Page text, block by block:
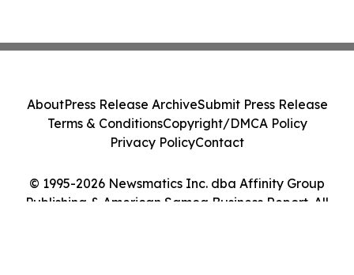
© 1995-2026 Newsmatics Inc. dba Affinity Group
Publishing & American Samoa Business Report. All
AboutPress Release ArchiveSubmit Press Release
Terms & ConditionsCopyright/DMCA Policy
Privacy PolicyContact